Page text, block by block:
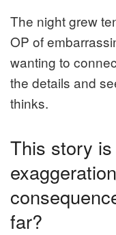
The night grew
OP of
wanting to
the details and
thinks.
This story
far?